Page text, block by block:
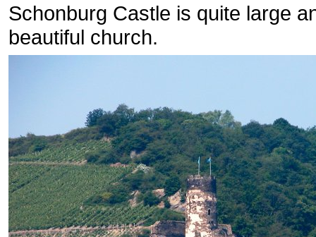
Schonburg Castle is quite large
beautiful church.